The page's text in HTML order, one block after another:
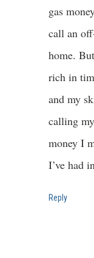
gas
call an
home.
rich in
and my
calling
money I
I’ve had
Reply